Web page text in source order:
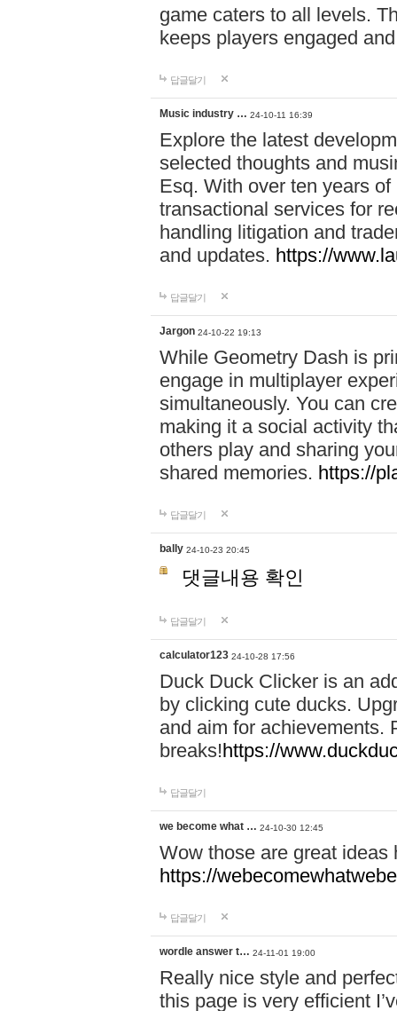
game caters to all levels.
keeps players engaged
답글달기
Music industry … 24-10-11 16:39
Explore the latest
selected thoughts and
Esq. With over ten years
transactional services for
handling litigation and
and updates. https://
답글달기
Jargon 24-10-22 19:13
While Geometry Dash is
engage in multiplayer
simultaneously. You can
making it a social activity
others play and sharing
shared memories. https://
답글달기
bally 24-10-23 20:45
댓글내용 확인
답글달기
calculator123 24-10-28 17:56
Duck Duck Clicker is an
by clicking cute ducks.
and aim for achievements.
breaks!https://
답글달기
we become what … 24-10-30 12:45
Wow those are great
https://
답글달기
wordle answer t… 24-11-01 19:00
Really nice style and
this page is very efficient